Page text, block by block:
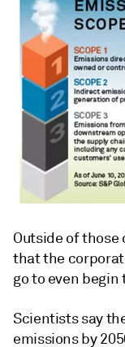
Outside of
that the
go to even
Scientists say
emissions by